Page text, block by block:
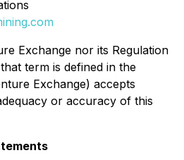
Exchange nor its Regulation
term is defined in the
Exchange) accepts
or accuracy of this